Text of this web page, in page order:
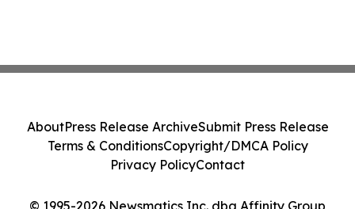
© 1995-2026 Newsmatics Inc. dba Affinity Group
AboutPress Release ArchiveSubmit Press Release
Terms & ConditionsCopyright/DMCA Policy
Privacy PolicyContact